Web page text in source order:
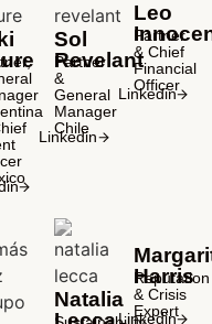
Sol
Revelant
Partner
&
General
Manager
Chile
Linkedin
Leo
Partner
& Chief
Financial
Officer
Linkedin
Natalia
Harris
Reputation
& Crisis
Expert
Linkedin